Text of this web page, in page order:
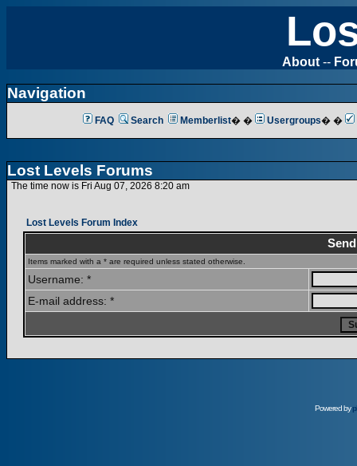
About --
Navigation
FAQ Search Memberlist� � Usergroups� �
Lost Levels Forums
The time now is Fri Aug 07, 2026 8:20 am
Lost Levels Forum Index
Items marked with a * are required unless stated otherwise.
Username: *
E-mail address: *
Powered by